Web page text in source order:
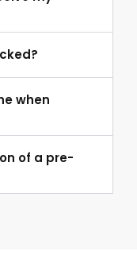
when
of a pre-